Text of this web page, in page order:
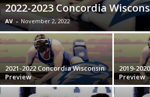
s
t
l
e
2022-2023 Concordia
AV - November 2, 2022
2021-2022 Concordia Wisconsin
Preview
2019-
Preview